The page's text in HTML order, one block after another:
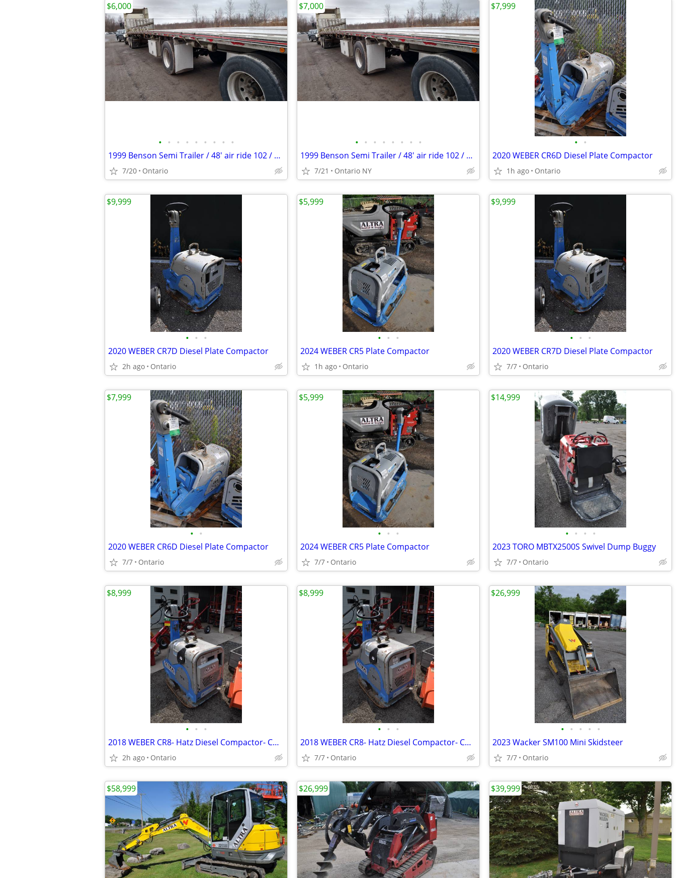
• • • • • • • • •
1999 Benson Semi Trailer / 48' air ride 102 / Split Axle Aluminum
7/20 Ontario
$6,000
• • • • • • • •
1999 Benson Semi Trailer / 48' air ride 102 / Split Axle Aluminum
7/21 Ontario NY
$7,000
• •
2020 WEBER CR6D Diesel Plate Compactor
1h ago Ontario
$7,999
• • •
2020 WEBER CR7D Diesel Plate Compactor
2h ago Ontario
$9,999
• • •
2024 WEBER CR5 Plate Compactor
1h ago Ontario
$5,999
• • •
2020 WEBER CR7D Diesel Plate Compactor
7/7 Ontario
$9,999
• •
2020 WEBER CR6D Diesel Plate Compactor
7/7 Ontario
$7,999
• • •
2024 WEBER CR5 Plate Compactor
7/7 Ontario
$5,999
• • • •
2023 TORO MBTX2500S Swivel Dump Buggy
7/7 Ontario
$14,999
• • •
2018 WEBER CR8- Hatz Diesel Compactor- COMPATROL
2h ago Ontario
$8,999
• • •
2018 WEBER CR8- Hatz Diesel Compactor- COMPATROL
7/7 Ontario
$8,999
• • • • •
2023 Wacker SM100 Mini Skidsteer
7/7 Ontario
$26,999
$58,999 $26,999 $39,999